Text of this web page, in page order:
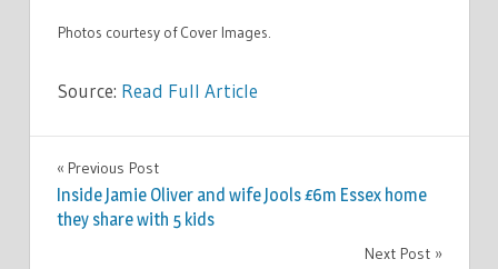
Photos courtesy of Cover Images.
Source: Read Full Article
CELEBRITIES
Post
navigation
Previous Post
Inside Jamie Oliver and wife Jools £6m Essex home
they share with 5 kids
Next Post